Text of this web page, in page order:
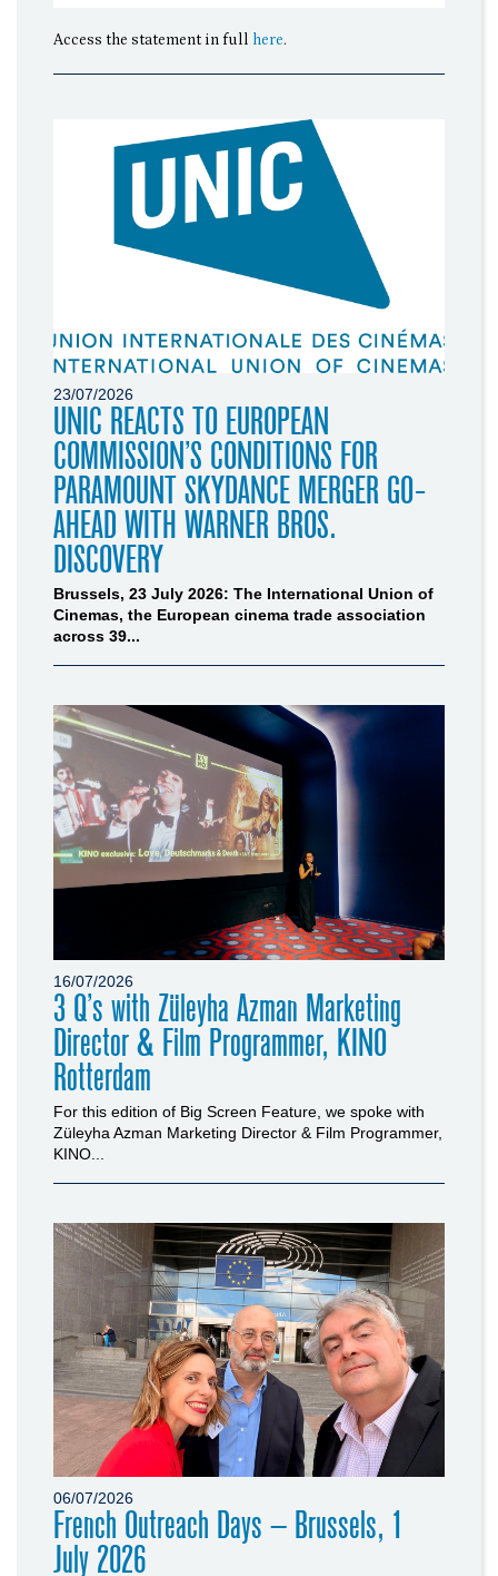
Access the statement in full here.
23/07/2026
UNIC REACTS TO EUROPEAN
COMMISSION’S CONDITIONS FOR
PARAMOUNT SKYDANCE MERGER GO-
AHEAD WITH WARNER BROS.
DISCOVERY
Brussels, 23 July 2026: The International Union of
Cinemas, the European cinema trade association
across 39...
16/07/2026
3 Q’s with Züleyha Azman Marketing
Director & Film Programmer, KINO
Rotterdam
For this edition of Big Screen Feature, we spoke with
Züleyha Azman Marketing Director & Film Programmer,
KINO...
06/07/2026
French Outreach Days – Brussels, 1
July 2026